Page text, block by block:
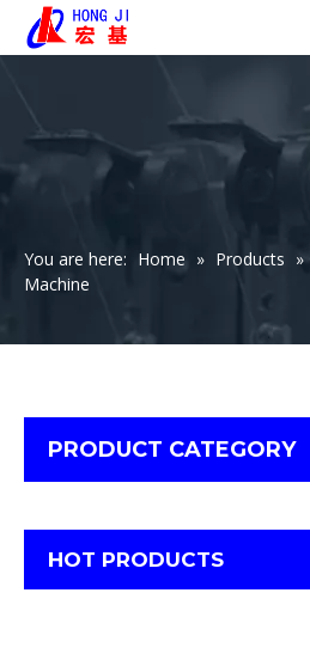
You are here: Home » Products »
Machine
PRODUCT CATEGORY
HOT PRODUCTS